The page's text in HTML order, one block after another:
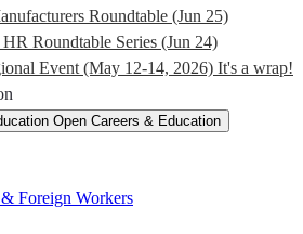
Roundtable (Jun 25)
Roundtable Series (Jun 24)
Event (May 12-14, 2026) It's a wrap!
Open Careers & Education
Foreign Workers